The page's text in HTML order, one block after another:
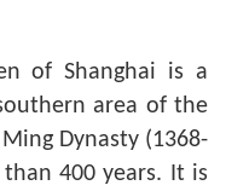
of Shanghai is a
area of the
Dynasty (1368-
400 years. It is